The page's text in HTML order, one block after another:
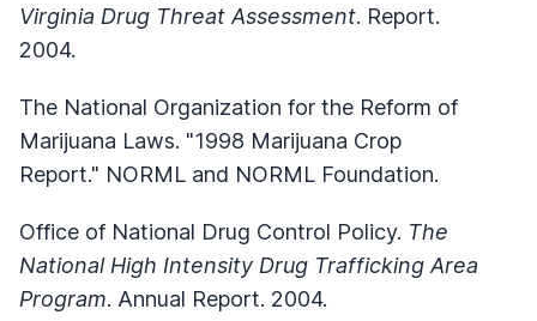
Virginia Drug Threat Assessment. Report.
2004.
The National Organization for the Reform of
Marijuana Laws. "1998 Marijuana Crop
Report." NORML and NORML Foundation.
Office of National Drug Control Policy. The
National High Intensity Drug Trafficking Area
Program. Annual Report. 2004.